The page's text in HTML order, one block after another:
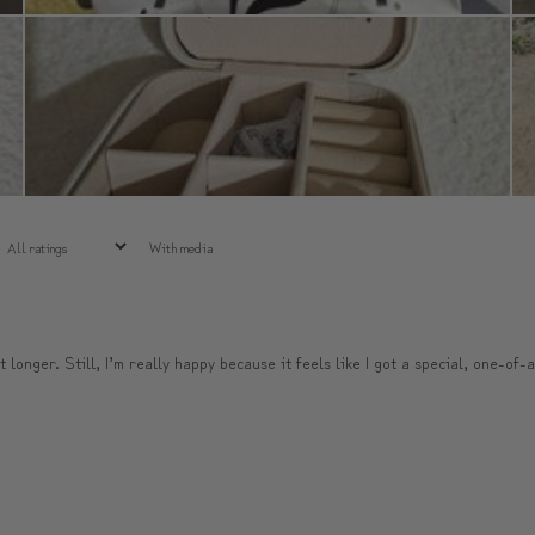
With media
Still, I’m really happy because it feels like I got a special, one-